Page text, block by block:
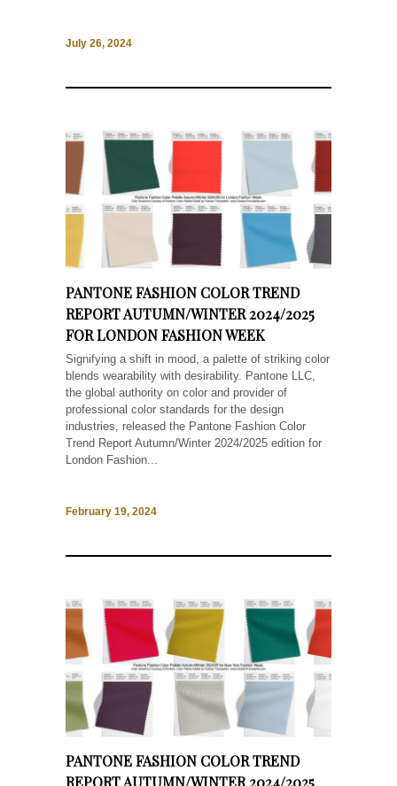
July 26, 2024
PANTONE FASHION COLOR TREND
REPORT AUTUMN/WINTER 2024/2025
FOR LONDON FASHION WEEK
Signifying a shift in mood, a palette of striking color
blends wearability with desirability. Pantone LLC,
the global authority on color and provider of
professional color standards for the design
industries, released the Pantone Fashion Color
Trend Report Autumn/Winter 2024/2025 edition for
London Fashion...
February 19, 2024
PANTONE FASHION COLOR TREND
REPORT AUTUMN/WINTER 2024/2025